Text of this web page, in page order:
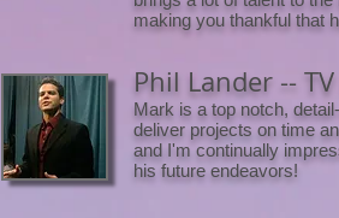
making you thankful that
Phil Lander --
Mark is a top notch,
deliver projects on time
and I'm continually
his future endeavors!